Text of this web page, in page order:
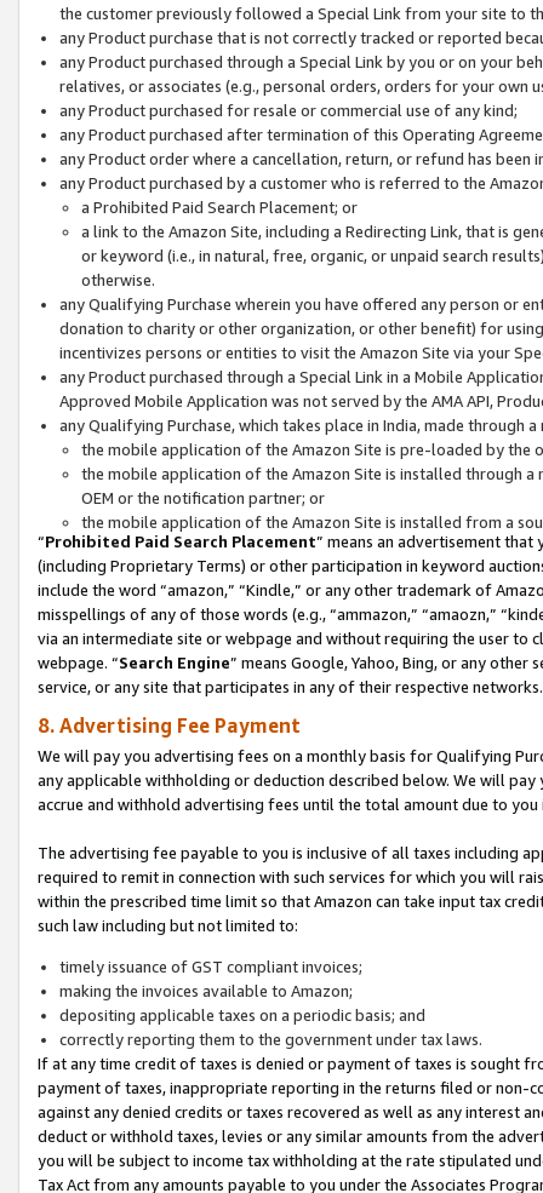
the customer previously followed a Special Link from your site to
any Product purchase that is not correctly tracked or reported
any Product purchased through a Special Link by you or on your
relatives, or associates (e.g., personal orders, orders for your
any Product purchased for resale or commercial use of any kind;
any Product purchased after termination of this Operating
any Product order where a cancellation, return, or refund has been
any Product purchased by a customer who is referred to the
a Prohibited Paid Search Placement; or
a link to the Amazon Site, including a Redirecting Link, that is
or keyword (i.e., in natural, free, organic, or unpaid search
otherwise.
any Qualifying Purchase wherein you have offered any person or
donation to charity or other organization, or other benefit) for
incentivizes persons or entities to visit the Amazon Site via your
any Product purchased through a Special Link in a Mobile
Approved Mobile Application was not served by the AMA API,
any Qualifying Purchase, which takes place in India, made through
the mobile application of the Amazon Site is pre-loaded by the
the mobile application of the Amazon Site is installed through
OEM or the notification partner; or
the mobile application of the Amazon Site is installed from a
“Prohibited Paid Search Placement” means an advertisement
(including Proprietary Terms) or other participation in keyword
include the word “amazon,” “Kindle,” or any other trademark of
misspellings of any of those words (e.g., “ammazon,” “amaozn,”
via an intermediate site or webpage and without requiring the user
webpage. “Search Engine” means Google, Yahoo, Bing, or any
service, or any site that participates in any of their respective networks.
8. Advertising Fee Payment
We will pay you advertising fees on a monthly basis for Qualifying
any applicable withholding or deduction described below. We will
accrue and withhold advertising fees until the total amount due to you
The advertising fee payable to you is inclusive of all taxes including
required to remit in connection with such services for which you will
within the prescribed time limit so that Amazon can take input tax
such law including but not limited to:
timely issuance of GST compliant invoices;
making the invoices available to Amazon;
depositing applicable taxes on a periodic basis; and
correctly reporting them to the government under tax laws.
If at any time credit of taxes is denied or payment of taxes is sought
payment of taxes, inappropriate reporting in the returns filed or non-
against any denied credits or taxes recovered as well as any interest
deduct or withhold taxes, levies or any similar amounts from the
you will be subject to income tax withholding at the rate stipulated
Tax Act from any amounts payable to you under the Associates